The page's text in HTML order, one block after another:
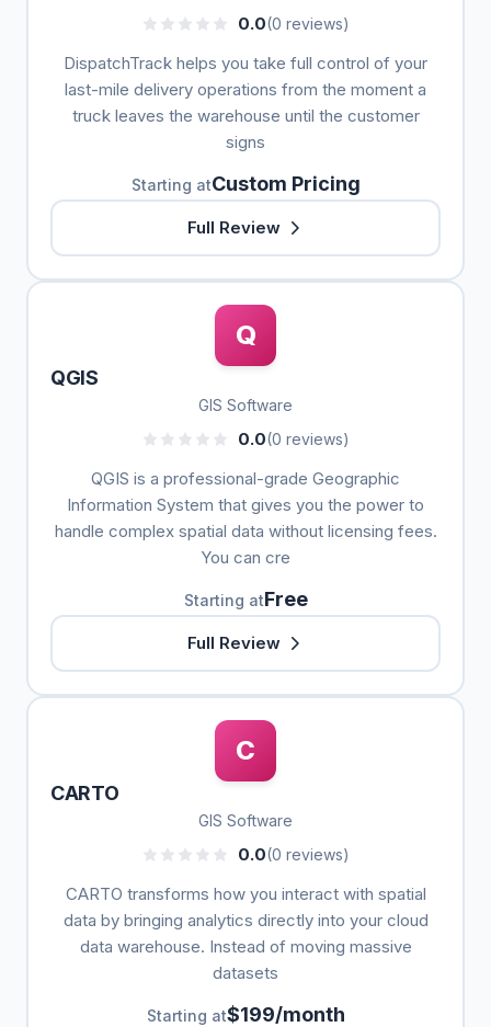
0.0(0 reviews)
DispatchTrack helps you take full control of your
last-mile delivery operations from the moment a
truck leaves the warehouse until the customer
signs
Starting atCustom Pricing
Full Review
Q
QGIS
GIS Software
0.0(0 reviews)
QGIS is a professional-grade Geographic
Information System that gives you the power to
handle complex spatial data without licensing fees.
You can cre
Starting atFree
Full Review
C
CARTO
GIS Software
0.0(0 reviews)
CARTO transforms how you interact with spatial
data by bringing analytics directly into your cloud
data warehouse. Instead of moving massive
datasets
Starting at$199/month